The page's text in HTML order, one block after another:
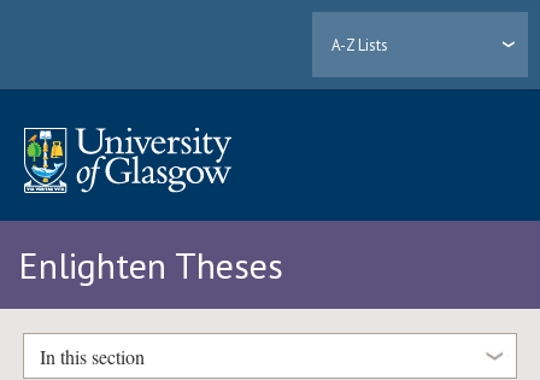
A-Z Lists
Enlighten Theses
In this section